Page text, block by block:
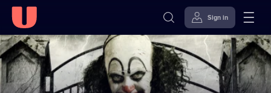
Skip to
content
Accessibility
Help
Sign in